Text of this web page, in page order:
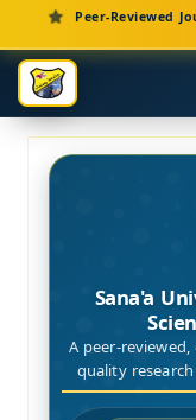
Main Navigation
Main Content
Sidebar
Peer-Reviewed
Sana'a
A peer-
quality